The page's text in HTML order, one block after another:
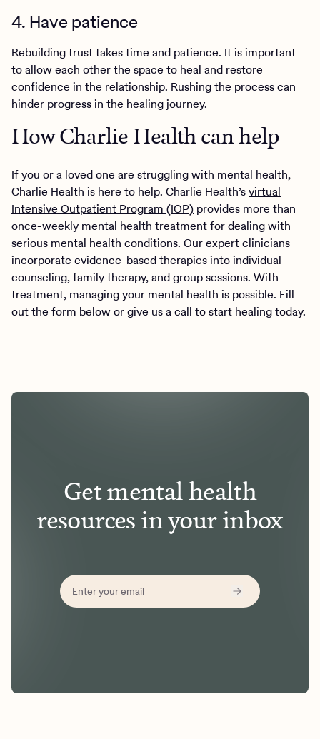
4. Have patience
Rebuilding trust takes time and patience. It is important
to allow each other the space to heal and restore
confidence in the relationship. Rushing the process can
hinder progress in the healing journey.
How Charlie Health can help
If you or a loved one are struggling with mental health,
Charlie Health is here to help. Charlie Health’svirtual
Intensive Outpatient Program (IOP) provides more than
once-weekly mental health treatment for dealing with
serious mental health conditions. Our expert clinicians
incorporate evidence-based therapies into individual
counseling, family therapy, and group sessions. With
treatment, managing your mental health is possible. Fill
out the form below or give us a call to start healing today.
Get mental health
resources in your inbox